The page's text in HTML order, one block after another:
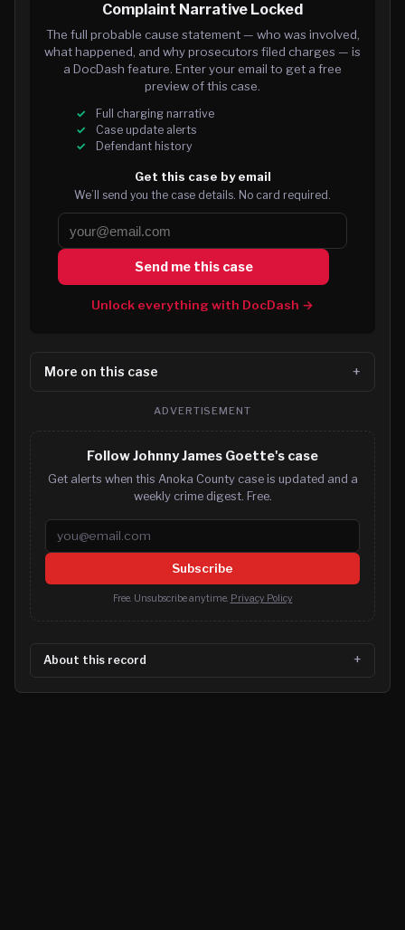
Complaint Narrative Locked
The full probable cause statement — who was involved,
what happened, and why prosecutors filed charges — is
a DocDash feature. Enter your email to get a free
preview of this case.
Full charging narrative
Case update alerts
Defendant history
Get this case by email
We’ll send you the case details. No card required.
Send me this case
Unlock everything with DocDash →
More on this case
ADVERTISEMENT
Follow Johnny James Goette's case
Get alerts when this Anoka County case is updated and a
weekly crime digest. Free.
Email address
Subscribe
Free. Unsubscribe anytime. Privacy Policy
About this record